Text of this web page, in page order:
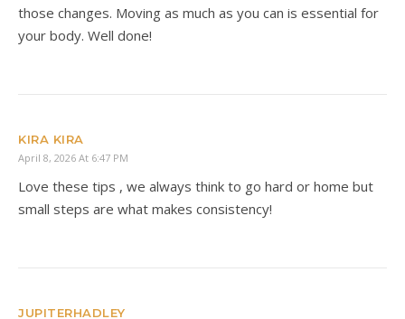
those changes. Moving as much as you can is essential for
your body. Well done!
KIRA KIRA
April 8, 2026 At 6:47 PM
Love these tips , we always think to go hard or home but
small steps are what makes consistency!
JUPITERHADLEY